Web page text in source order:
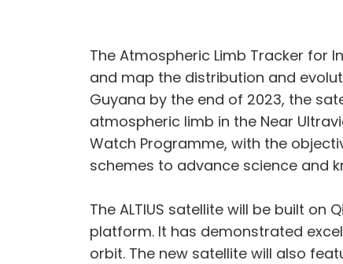
The Atmospheric Limb Tracker for
and map the distribution and
Guyana by the end of 2023, the
atmospheric limb in the Near
Watch Programme, with the
schemes to advance science and
The ALTIUS satellite will be built on
platform. It has demonstrated
orbit. The new satellite will also